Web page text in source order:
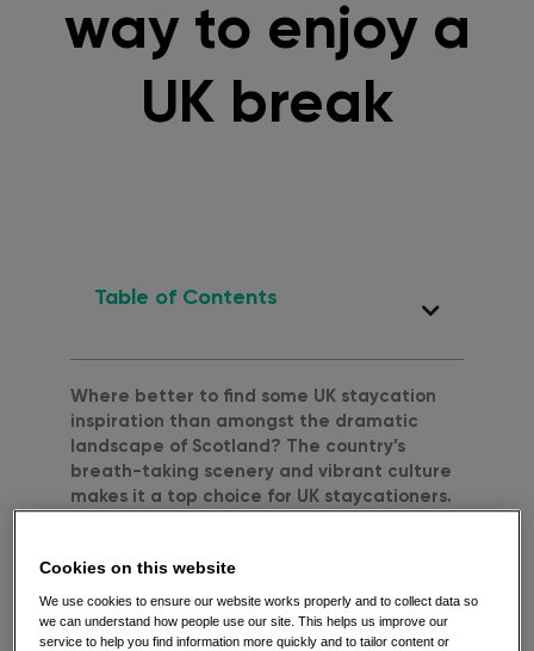
way to enjoy a
UK break
Table of Contents
Where better to find some UK staycation
inspiration than amongst the dramatic
landscape of Scotland? The country’s
breath-taking scenery and vibrant culture
makes it a top choice for UK staycationers.
this Summer!
Before we start, here’s a gentle reminder
that you should only follow the travel advice
Cookies on this website
We use cookies to ensure our website works properly and to collect data so
we can understand how people use our site. This helps us improve our
service to help you find information more quickly and to tailor content or